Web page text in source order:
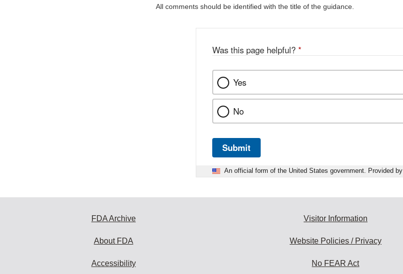
All comments should be identified with the title of the guidance.
Was this page helpful? *
Yes
No
Submit
An official form of the United States government. Provided by
FDA Archive
About FDA
Accessibility
Visitor Information
Website Policies / Privacy
No FEAR Act